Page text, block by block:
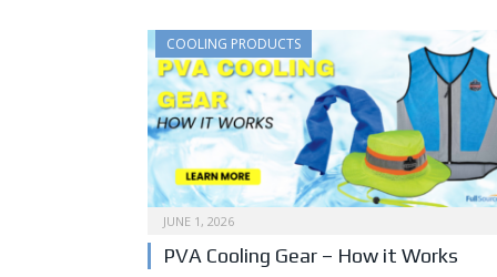
COOLING PRODUCTS
JUNE 1, 2026
PVA Cooling Gear – How it Works